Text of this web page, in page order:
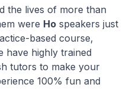
the lives of more than
were Ho speakers just
based course,
have highly trained
tutors to make your
100% fun and